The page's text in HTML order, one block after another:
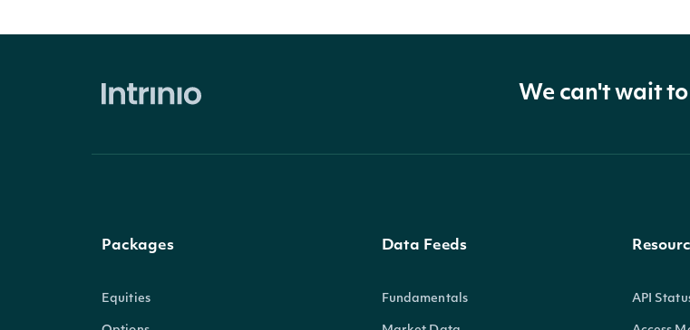
We can't wait
Packages
Equities
Data Feeds
Fundamentals API